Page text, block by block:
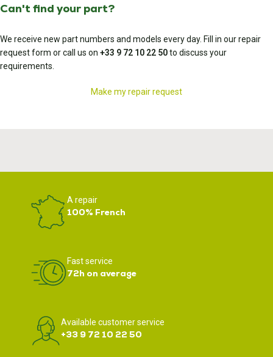
Can't find your part?
We receive new part numbers and models every day. Fill in our repair
request form or call us on +33 9 72 10 22 50to discuss your
requirements.
Make my repair request
A repair
100% French
Fast service
72h on average
Available customer service
+33 9 72 10 22 50